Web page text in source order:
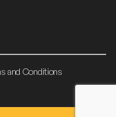
and Conditions